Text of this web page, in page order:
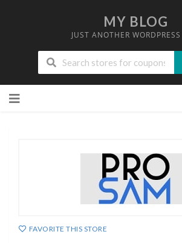
MY BLOG
JUST ANOTHER
to
FAVORITE THIS STORE